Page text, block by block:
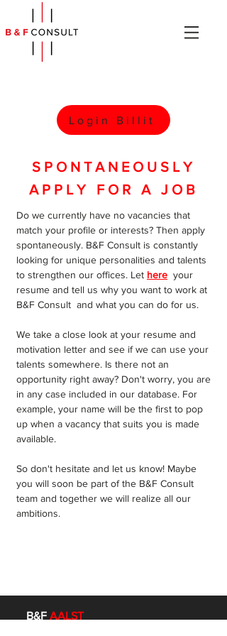
Login Billit
SPONTANEOUSLY
APPLY FOR A JOB
Do we currently have no vacancies that
match your profile or interests? Then apply
spontaneously. B&F Consult is constantly
looking for unique personalities and talents
to strengthen our offices. Let here your
resume and tell us why you want to work at
B&F Consult and what you can do for us.
We take a close look at your resume and
motivation letter and see if we can use your
talents somewhere. Is there not an
opportunity right away? Don't worry, you are
in any case included in our database. For
example, your name will be the first to pop
up when a vacancy that suits you is made
available.
So don't hesitate and let us know! Maybe
you will soon be part of the B&F Consult
team and together we will realize all our
ambitions.
B&F AALST